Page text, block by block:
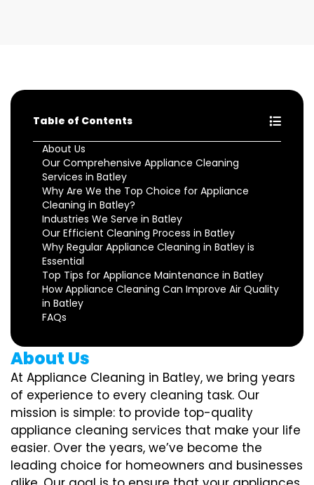
Table of Contents
About Us
Our Comprehensive Appliance Cleaning
Services in Batley
Why Are We the Top Choice for Appliance
Cleaning in Batley?
Industries We Serve in Batley
Our Efficient Cleaning Process in Batley
Why Regular Appliance Cleaning in Batley is
Essential
Top Tips for Appliance Maintenance in Batley
How Appliance Cleaning Can Improve Air Quality
in Batley
FAQs
About Us
At Appliance Cleaning in Batley, we bring years
of experience to every cleaning task. Our
mission is simple: to provide top-quality
appliance cleaning services that make your life
easier. Over the years, we’ve become the
leading choice for homeowners and businesses